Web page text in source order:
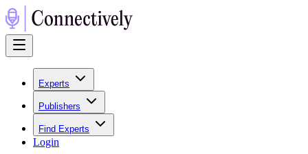
Experts
Publishers
Find Experts
Login